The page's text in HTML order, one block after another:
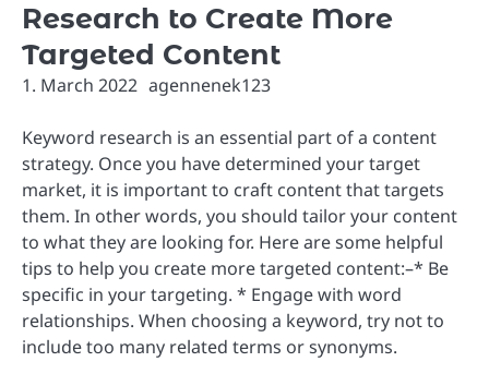
Research to Create More
Targeted Content
1. March 2022 agennenek123
Keyword research is an essential part of a content
strategy. Once you have determined your target
market, it is important to craft content that targets
them. In other words, you should tailor your content
to what they are looking for. Here are some helpful
tips to help you create more targeted content:–* Be
specific in your targeting. * Engage with word
relationships. When choosing a keyword, try not to
include too many related terms or synonyms.